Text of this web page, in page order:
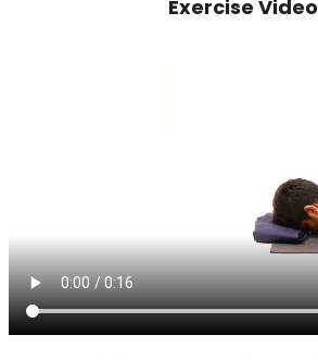
Exercise Video